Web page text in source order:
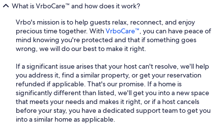
What is VrboCare™ and how does it work?
Vrbo's mission is to help guests relax, reconnect, and enjoy
precious time together. WithVrboCare™, you can have peace of
mind knowing you're protected and that if something goes
wrong, we will do our best to make it right.
If a significant issue arises that your host can't resolve, we'll help
you address it, find a similar property, or get your reservation
refunded if applicable. That's our promise. If a home is
significantly different than listed, we'll get you into a new space
that meets your needs and makes it right, or if a host cancels
before your stay, you have a dedicated support team to get you
into a similar home as applicable.